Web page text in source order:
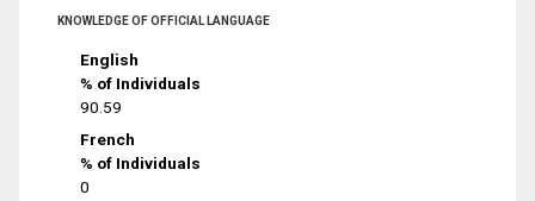
KNOWLEDGE OF OFFICIAL LANGUAGE
English
% of Individuals
90.59
French
% of Individuals
0